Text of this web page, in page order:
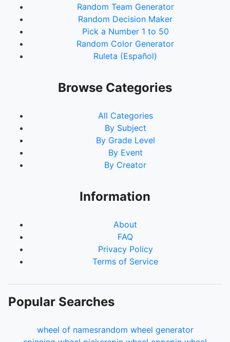
Random Team Generator
Random Decision Maker
Pick a Number 1 to 50
Random Color Generator
Ruleta (Español)
Browse Categories
All Categories
By Subject
By Grade Level
By Event
By Creator
Information
About
FAQ
Privacy Policy
Terms of Service
Popular Searches
wheel of namesrandom wheel generator